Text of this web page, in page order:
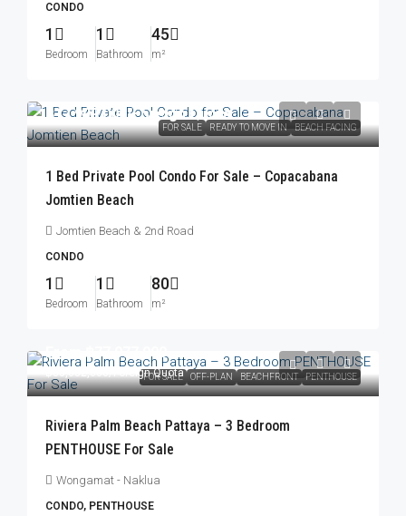
CONDO
1
Bedroom
1
Bathroom
45
m²
FOR SALE READY TO MOVE IN BEACH FACING
฿17,999,000 /Foreign Quota
1 Bed Private Pool Condo For Sale – Copacabana
Jomtien Beach
Jomtien Beach & 2nd Road
CONDO
1
Bedroom
1
Bathroom
80
m²
FOR SALE OFF-PLAN BEACHFRONT PENTHOUSE
From ฿77,077,000
/Foreign Quota
Riviera Palm Beach Pattaya – 3 Bedroom
PENTHOUSE For Sale
Wongamat - Naklua
CONDO, PENTHOUSE